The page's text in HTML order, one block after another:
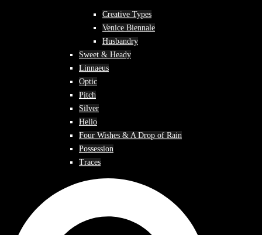
Creative Types
Venice Biennale
Husbandry
Sweet & Heady
Linnaeus
Optic
Pitch
Silver
Helio
Four Wishes & A Drop of Rain
Possession
Traces